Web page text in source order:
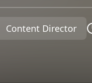
Content Director